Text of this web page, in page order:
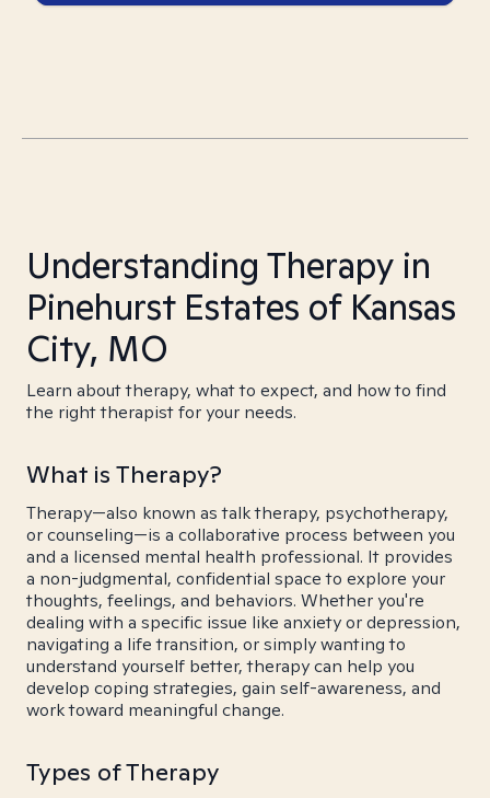
Understanding Therapy in
Pinehurst Estates of Kansas
City, MO
Learn about therapy, what to expect, and how to find
the right therapist for your needs.
What is Therapy?
Therapy—also known as talk therapy, psychotherapy,
or counseling—is a collaborative process between you
and a licensed mental health professional. It provides
a non-judgmental, confidential space to explore your
thoughts, feelings, and behaviors. Whether you're
dealing with a specific issue like anxiety or depression,
navigating a life transition, or simply wanting to
understand yourself better, therapy can help you
develop coping strategies, gain self-awareness, and
work toward meaningful change.
Types of Therapy